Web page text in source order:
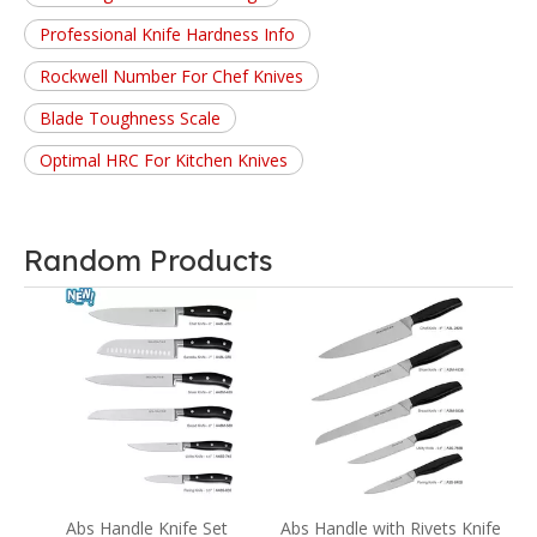
Professional Knife Hardness Info
Rockwell Number For Chef Knives
Blade Toughness Scale
Optimal HRC For Kitchen Knives
Random Products
Abs Handle Knife Set Abs Handle with Rivets Knife